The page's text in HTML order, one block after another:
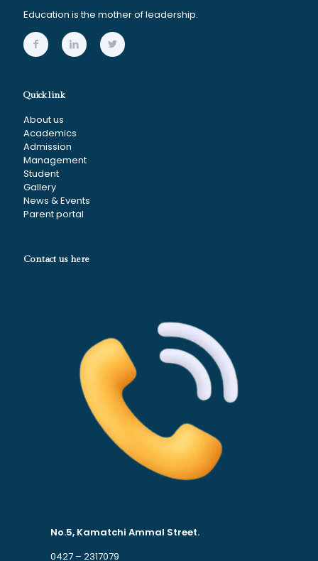
Education is the mother of leadership.
Quick link
About us
Academics
Admission
Management
Student
Gallery
News & Events
Parent portal
Contact us here
No.5, Kamatchi Ammal Street.
0427 – 2317079